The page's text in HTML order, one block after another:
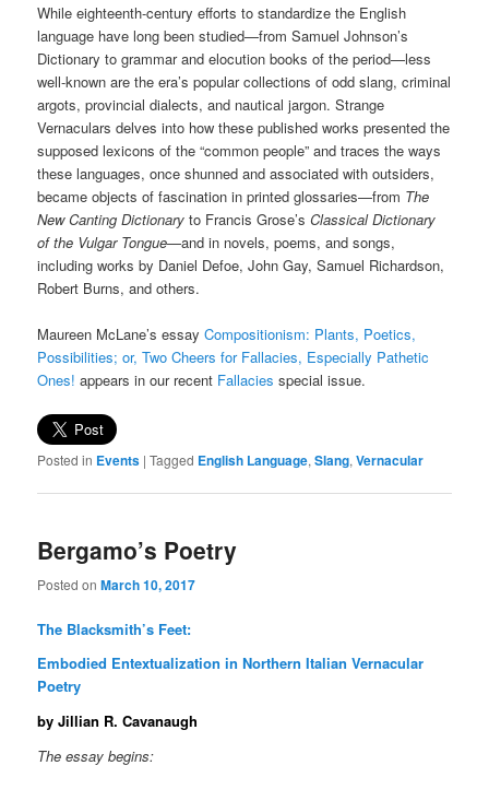
While eighteenth-century efforts to standardize the English
language have long been studied—from Samuel Johnson’s
Dictionary to grammar and elocution books of the period—less
well-known are the era’s popular collections of odd slang, criminal
argots, provincial dialects, and nautical jargon. Strange
Vernaculars delves into how these published works presented the
supposed lexicons of the “common people” and traces the ways
these languages, once shunned and associated with outsiders,
became objects of fascination in printed glossaries—from The
New Canting Dictionary to Francis Grose’sClassical Dictionary
of the Vulgar Tongue—and in novels, poems, and songs,
including works by Daniel Defoe, John Gay, Samuel Richardson,
Robert Burns, and others.
Maureen McLane’s essayCompositionism: Plants, Poetics,
Possibilities; or, Two Cheers for Fallacies, Especially Pathetic
Ones! appears in our recent Fallacies special issue.
Posted in Events |Tagged English Language,Slang,Vernacular
Bergamo’s Poetry
Posted onMarch 10, 2017
The Blacksmith’s Feet:
Embodied Entextualization in Northern Italian Vernacular
Poetry
by Jillian R. Cavanaugh
The essay begins: